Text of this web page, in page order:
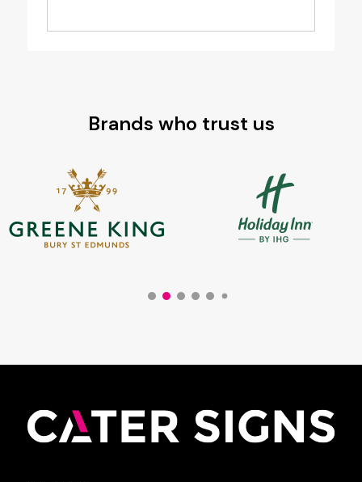
Brands who trust us